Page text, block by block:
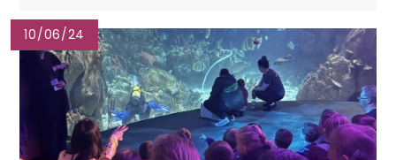
10/06/24